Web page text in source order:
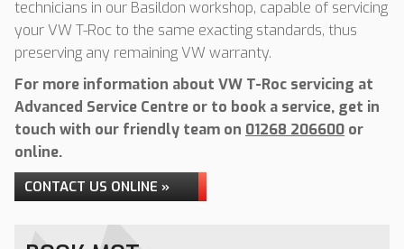
technicians in our Basildon workshop, capable of servicing
your VW T-Roc to the same exacting standards, thus
preserving any remaining VW warranty.
For more information about VW T-Roc servicing at
Advanced Service Centre or to book a service, get in
touch with our friendly team on 01268 206600 or
online.
CONTACT US ONLINE »